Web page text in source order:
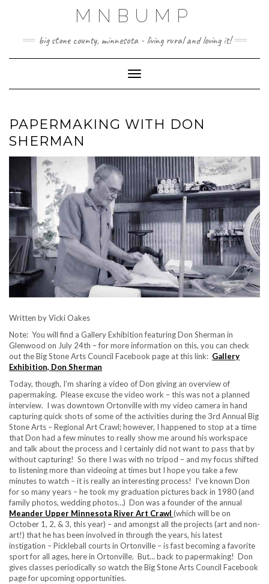
MNBUMP
big stone county, minnesota - living rural and loving it!
Toggle Navigation
PAPERMAKING WITH DON
SHERMAN
Written by Vicki Oakes
Note: You will find a Gallery Exhibition featuring Don Sherman in
Glenwood on July 24th – for more information on this, you can check
out the Big Stone Arts Council Facebook page at this link: Gallery
Exhibition, Don Sherman
Today, though, I’m sharing a video of Don giving an overview of
papermaking. Please excuse the video work – this was not a planned
interview. I was downtown Ortonville with my video camera in hand
capturing quick shots of some of the activities during the 3rd Annual Big
Stone Arts – Regional Art Crawl; however, I happened to stop at a time
that Don had a few minutes to really show me around his workspace
and talk about the process and I certainly did not want to pass that by
without capturing! So there I was with no tripod – and my focus shifted
to listening more than videoing at times but I hope you take a few
minutes to watch – it is really an interesting process! I’ve known Don
for so many years – he took my graduation pictures back in 1980 (and
family photos, wedding photos…) Don was a founder of the annual
Meander Upper Minnesota River Art Crawl (which will be on
October 1, 2, & 3, this year) – and amongst all the projects (art and non-
art!) that he has been involved in through the years, his latest
instigation – Pickleball courts in Ortonville – is fast becoming a favorite
sport for all ages, here in Ortonville. But… back to papermaking! Don
gives classes periodically so watch the Big Stone Arts Council Facebook
page for upcoming opportunities.